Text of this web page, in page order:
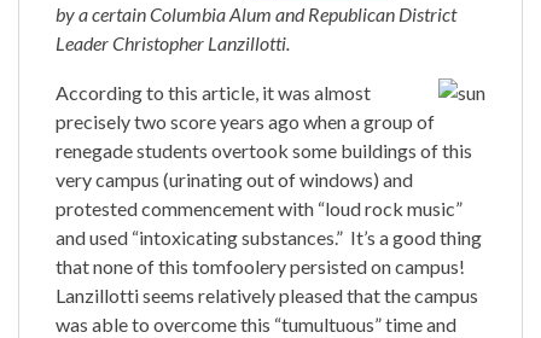
by a certain Columbia Alum and Republican District
Leader Christopher Lanzillotti.
According to this article, it was almost
precisely two score years ago when a group of
renegade students overtook some buildings of this
very campus (urinating out of windows) and
protested commencement with “loud rock music”
and used “intoxicating substances.” It’s a good thing
that none of this tomfoolery persisted on campus!
Lanzillotti seems relatively pleased that the campus
was able to overcome this “tumultuous” time and